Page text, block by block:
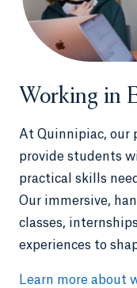
Working in
At Quinnipiac, our
provide students
practical skills
Our immersive,
classes,
experiences to
Learn more about